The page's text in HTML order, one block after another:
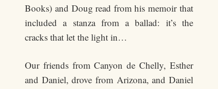
Books) and Doug read from his memoir that
included a stanza from a ballad: it’s the
cracks that let the light in…
Our friends from Canyon de Chelly, Esther
and Daniel, drove from Arizona, and Daniel